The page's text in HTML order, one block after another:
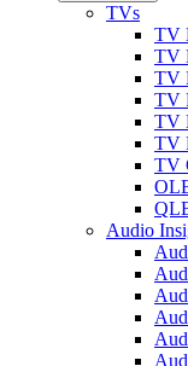
TVs
TV
TV
TV
TV
TV
TV
TV
Audio